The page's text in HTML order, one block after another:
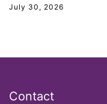
National
New Jesey
July 30, 2026
Contact